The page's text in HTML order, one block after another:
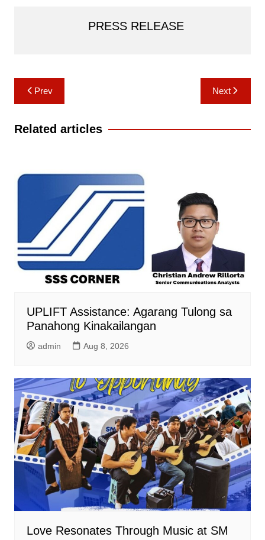
PRESS RELEASE
Post
navigation
Prev Next
Related articles
UPLIFT Assistance: Agarang Tulong sa
Panahong Kinakailangan
admin Aug 8, 2026
Love Resonates Through Music at SM